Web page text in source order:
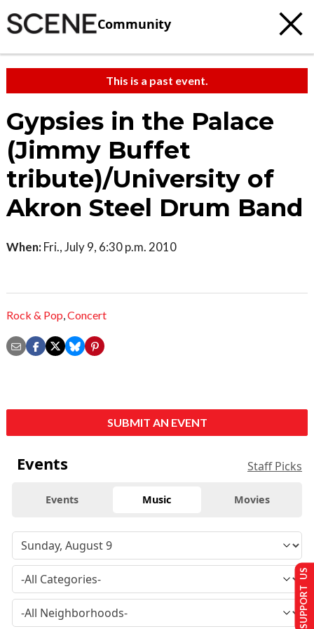
Community
This is a past event.
Gypsies in the Palace
(Jimmy Buffet
tribute)/University of
Akron Steel Drum Band
When: Fri., July 9, 6:30 p.m. 2010
Rock & Pop,Concert
SUBMIT AN EVENT
Events Staff Picks
Events Music Movies
SUPPORT US